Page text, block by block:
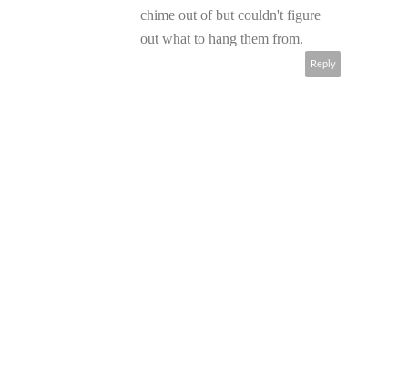
chime out of but couldn't figure
out what to hang them from.
Reply